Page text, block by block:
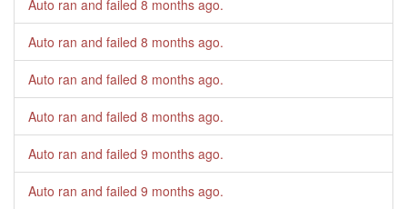
Auto ran and failed 8 months ago.
Auto ran and failed 8 months ago.
Auto ran and failed 8 months ago.
Auto ran and failed 8 months ago.
Auto ran and failed 9 months ago.
Auto ran and failed 9 months ago.